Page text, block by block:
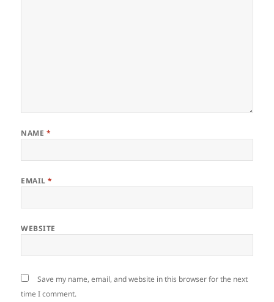
NAME *
EMAIL*
WEBSITE
Save my name, email, and website in this browser for the next
time I comment.